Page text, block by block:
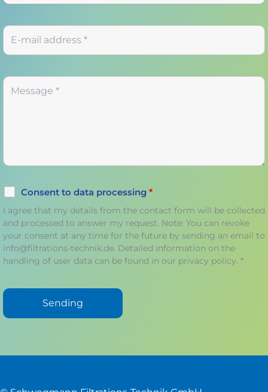
Consent to data processing *
I agree that my details from the contact form will be collected
and processed to answer my request. Note: You can revoke
your consent at any time for the future by sending an email to
info@filtrations-technik.de. Detailed information on the
handling of user data can be found in our privacy policy. *